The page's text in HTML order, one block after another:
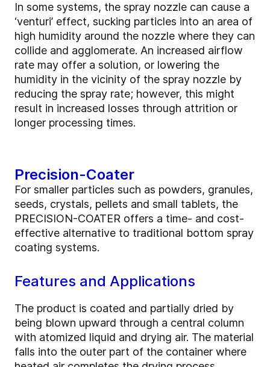
In some systems, the spray nozzle can cause a
‘venturi’ effect, sucking particles into an area of
high humidity around the nozzle where they can
collide and agglomerate. An increased airflow
rate may offer a solution, or lowering the
humidity in the vicinity of the spray nozzle by
reducing the spray rate; however, this might
result in increased losses through attrition or
longer processing times.
Precision-Coater
For smaller particles such as powders, granules,
seeds, crystals, pellets and small tablets, the
PRECISION-COATER offers a time- and cost-
effective alternative to traditional bottom spray
coating systems.
Features and Applications
The product is coated and partially dried by
being blown upward through a central column
with atomized liquid and drying air. The material
falls into the outer part of the container where